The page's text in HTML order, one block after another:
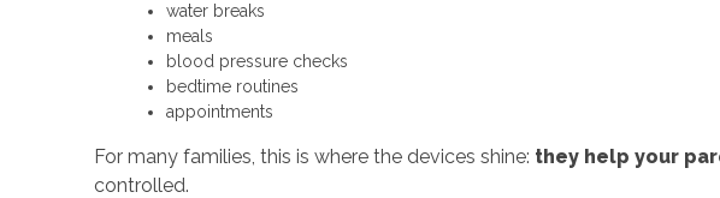
water breaks
meals
blood pressure checks
bedtime routines
appointments
For many families, this is where the devices shine: they help your
controlled.